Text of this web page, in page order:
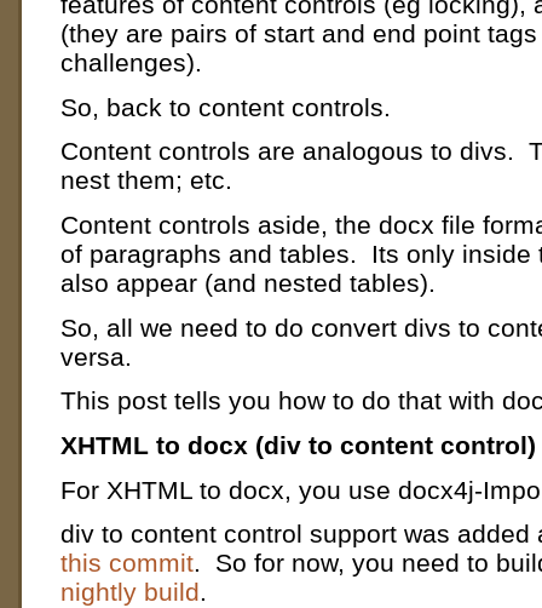
(they are pairs of start and end point
challenges).
So, back to content controls.
Content controls are analogous to divs.
nest them; etc.
Content controls aside, the docx file
of paragraphs and tables. Its only inside
also appear (and nested tables).
So, all we need to do convert divs to
versa.
This post tells you how to do that with
XHTML to docx (div to content control)
For XHTML to docx, you use docx4j-
div to content control support was added
this commit. So for now, you need to
nightly build.